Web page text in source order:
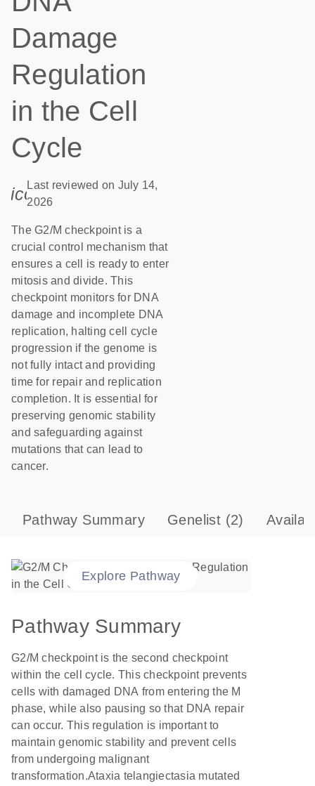
Damage
Regulation
in the Cell
Cycle
icon_0085_cc_gen_calendar-s
Last reviewed on July 14,
2026
The G2/M checkpoint is a
crucial control mechanism that
ensures a cell is ready to enter
mitosis and divide. This
checkpoint monitors for DNA
damage and incomplete DNA
replication, halting cell cycle
progression if the genome is
not fully intact and providing
time for repair and replication
completion. It is essential for
preserving genomic stability
and safeguarding against
mutations that can lead to
cancer.
Pathway Summary Genelist (2)
Explore Pathway
Pathway Summary
G2/M checkpoint is the second checkpoint
within the cell cycle. This checkpoint prevents
cells with damaged DNA from entering the M
phase, while also pausing so that DNA repair
can occur. This regulation is important to
maintain genomic stability and prevent cells
from undergoing malignant
transformation.Ataxia telangiectasia mutated